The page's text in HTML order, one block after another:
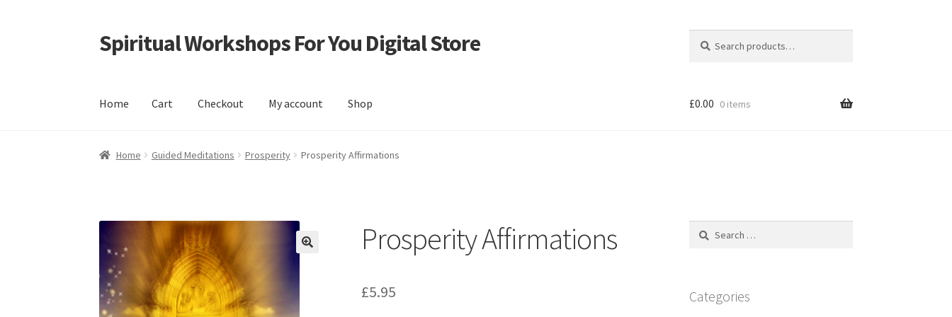
Skip
to
Skip
to
Spiritual Workshops For You Digital Store
for:
Home Cart Checkout My account Shop
Home Checkout My account Shop
£0.00 0 items
Home Guided Meditations Prosperity Prosperity Affirmations
Prosperity Affirmations
£5.95
Search
Categories